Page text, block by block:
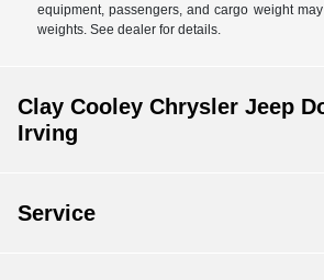
equipment, passengers, and cargo weight
weights. See dealer for details.
Clay Cooley Chrysler Jeep
Irving
Service